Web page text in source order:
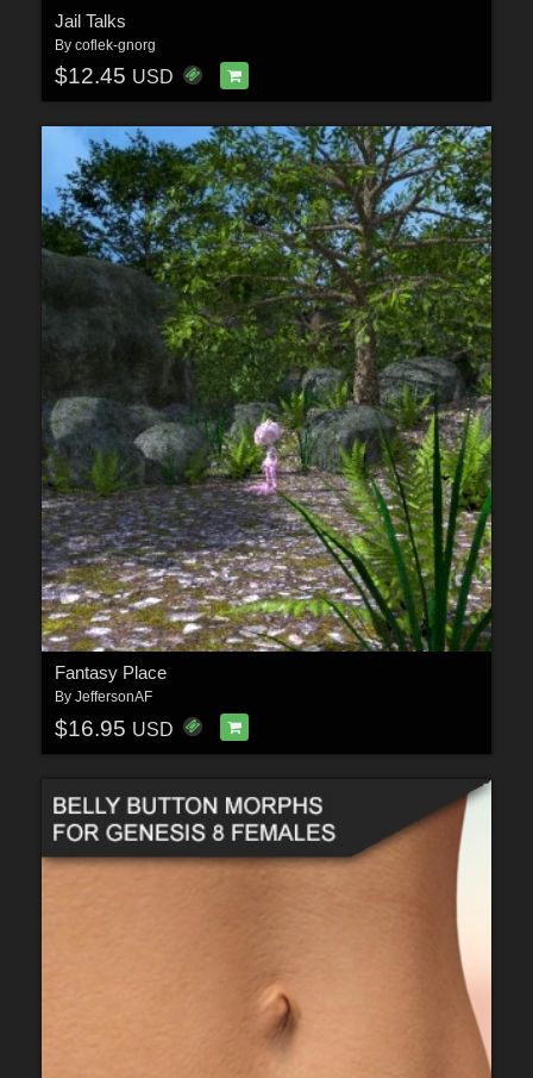
Jail Talks
By coflek-gnorg
$12.45 USD
Fantasy Place
By JeffersonAF
$16.95 USD